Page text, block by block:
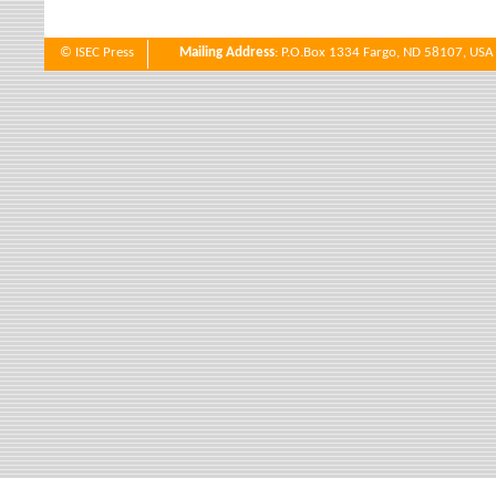
© ISEC Press Mailing Address: P.O.Box 1334 Fargo, ND 58107, USA